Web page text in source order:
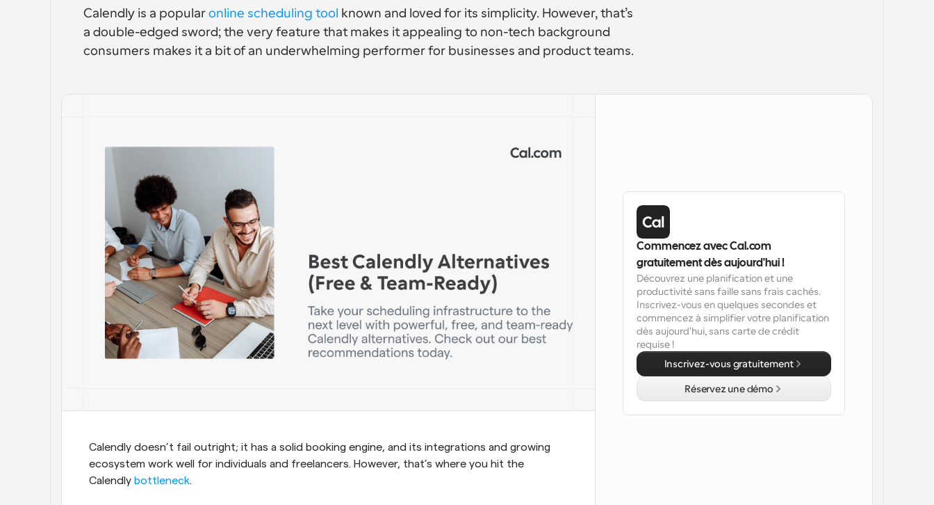
Calendly is a popular online scheduling tool known and loved for its simplicity. However, that’s
a double-edged sword; the very feature that makes it appealing to non-tech background
consumers makes it a bit of an underwhelming performer for businesses and product teams.
Calendly doesn’t fail outright; it has a solid booking engine, and its integrations and growing
ecosystem work well for individuals and freelancers. However, that’s where you hit the
Calendly bottleneck.
Commencez avec Cal.com
gratuitement dès aujourd'hui !
Découvrez une planification et une
productivité sans faille sans frais cachés.
Inscrivez-vous en quelques secondes et
commencez à simplifier votre planification
dès aujourd'hui, sans carte de crédit
requise !
Inscrivez-vous gratuitement
Réservez une démo